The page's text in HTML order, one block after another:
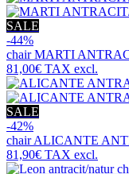
SALE
-44%
chairMARTI
81,00€ TAX excl.
SALE
-42%
chairALICANTE
81,90€ TAX excl.